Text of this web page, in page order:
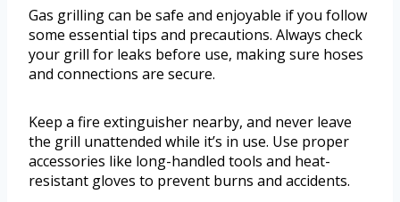
Gas grilling can be safe and enjoyable if you follow
some essential tips and precautions. Always check
your grill for leaks before use, making sure hoses
and connections are secure.
Keep a fire extinguisher nearby, and never leave
the grill unattended while it’s in use. Use proper
accessories like long-handled tools and heat-
resistant gloves to prevent burns and accidents.